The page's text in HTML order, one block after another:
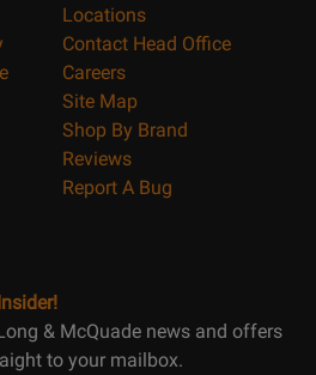
Locations
Contact Head Office
Careers
Site Map
Shop By Brand
Reviews
Report A Bug
& McQuade news and offers
to your mailbox.